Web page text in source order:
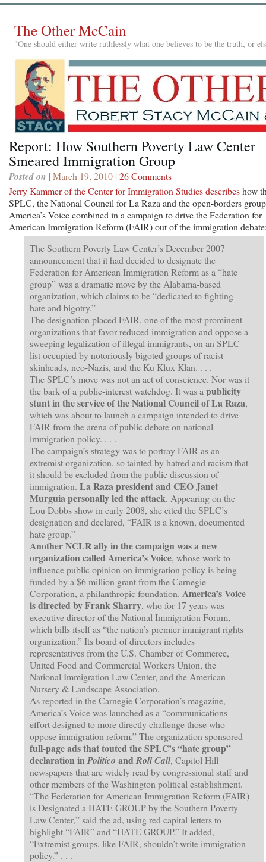
The Other McCain
"One should either write ruthlessly what one believes to be the truth, or
Report: How Southern Poverty Law Center
Smeared Immigration Group
Posted on | March 19, 2010 | 26 Comments
Jerry Kammer of the Center for Immigration Studies describeshow
SPLC, the National Council for La Raza and the open-borders group
America’s Voice combined in a campaign to drive the Federation for
American Immigration Reform (FAIR) out of the immigration
The Southern Poverty Law Center’s December 2007
announcement that it had decided to designate the
Federation for American Immigration Reform as a “hate
group” was a dramatic move by the Alabama-based
organization, which claims to be “dedicated to fighting
hate and bigotry.”
The designation placed FAIR, one of the most prominent
organizations that favor reduced immigration and oppose a
sweeping legalization of illegal immigrants, on an SPLC
list occupied by notoriously bigoted groups of racist
skinheads, neo-Nazis, and the Ku Klux Klan. . . .
The SPLC’s move was not an act of conscience. Nor was it
the bark of a public-interest watchdog. It was a publicity
stunt in the service of the National Council of La Raza,
which was about to launch a campaign intended to drive
FAIR from the arena of public debate on national
immigration policy. . . .
The campaign’s strategy was to portray FAIR as an
extremist organization, so tainted by hatred and racism that
it should be excluded from the public discussion of
immigration. La Raza president and CEO Janet
Murguia personally led the attack. Appearing on the
Lou Dobbs show in early 2008, she cited the SPLC’s
designation and declared, “FAIR is a known, documented
hate group.”
Another NCLR ally in the campaign was a new
organization called America’s Voice, whose work to
influence public opinion on immigration policy is being
funded by a $6 million grant from the Carnegie
Corporation, a philanthropic foundation. America’s Voice
is directed by Frank Sharry, who for 17 years was
executive director of the National Immigration Forum,
which bills itself as “the nation’s premier immigrant rights
organization.” Its board of directors includes
representatives from the U.S. Chamber of Commerce,
United Food and Commercial Workers Union, the
National Immigration Law Center, and the American
Nursery & Landscape Association.
As reported in the Carnegie Corporation’s magazine,
America’s Voice was launched as a “communications
effort designed to more directly challenge those who
oppose immigration reform.” The organization sponsored
full-page ads that touted the SPLC’s “hate group”
declaration in Politico and Roll Call, Capitol Hill
newspapers that are widely read by congressional staff and
other members of the Washington political establishment.
“The Federation for American Immigration Reform (FAIR)
is Designated a HATE GROUP by the Southern Poverty
Law Center,” said the ad, using red capital letters to
highlight “FAIR” and “HATE GROUP.” It added,
“Extremist groups, like FAIR, shouldn’t write immigration
policy.” . . .